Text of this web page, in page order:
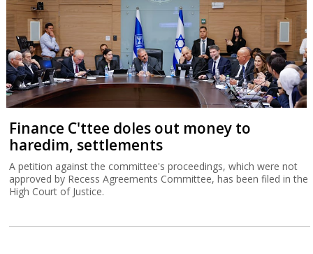
Finance C'ttee doles out money to
haredim, settlements
A petition against the committee's proceedings, which were not
approved by Recess Agreements Committee, has been filed in the
High Court of Justice.